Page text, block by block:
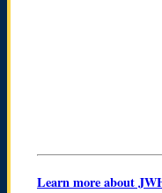
Learn more about